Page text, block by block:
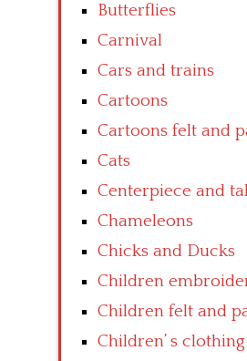
Butterflies
Carnival
Cars and trains
Cartoons
Cartoons felt and
Cats
Centerpiece and
Chameleons
Chicks and Ducks
Children
Children felt and
Children’ s clothing